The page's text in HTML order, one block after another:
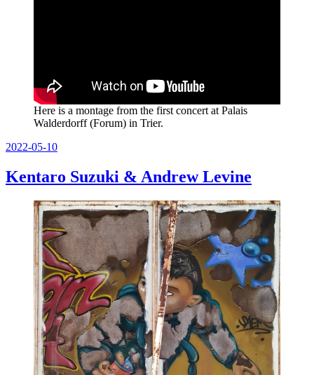
Here is a montage from the first concert at Palais
Walderdorff (Forum) in Trier.
Posted
2022-05-10
Kentaro Suzuki & Andrew Levine